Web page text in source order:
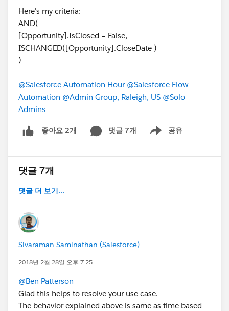
Here's my criteria:
AND(
[Opportunity].IsClosed = False,
ISCHANGED([Opportunity].CloseDate )
)
@Salesforce Automation Hour @Salesforce Flow
Automation @Admin Group, Raleigh, US @Solo
Admins
좋아요 2개 댓글 7개 공유
Show menu
댓글 7개
댓글 더 보기...
Sivaraman Saminathan (Salesforce)
2018년 2월 28일 오후 7:25
@Ben Patterson
Glad this helps to resolve your use case.
The behavior explained above is same as time based